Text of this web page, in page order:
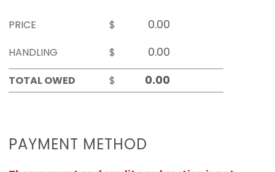
PRICE
$
HANDLING
$
TOTAL OWED
$
PAYMENT METHOD